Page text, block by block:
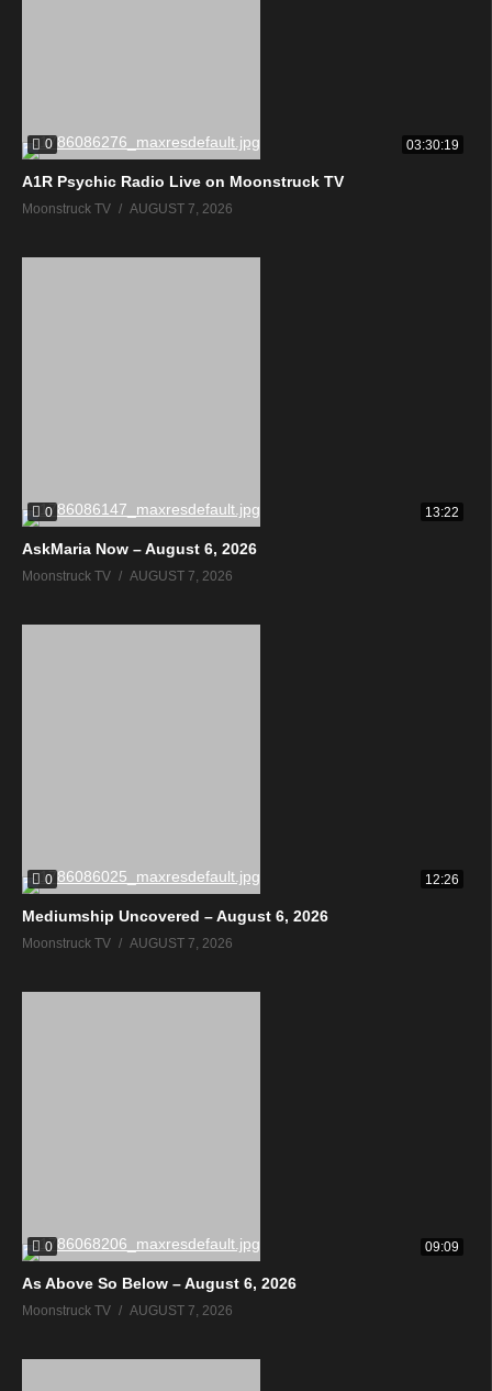
0 03:30:19
A1R Psychic Radio Live on Moonstruck TV
Moonstruck TV AUGUST 7, 2026
0 13:22
AskMaria Now – August 6, 2026
Moonstruck TV AUGUST 7, 2026
0 12:26
Mediumship Uncovered – August 6, 2026
Moonstruck TV AUGUST 7, 2026
0 09:09
As Above So Below – August 6, 2026
Moonstruck TV AUGUST 7, 2026